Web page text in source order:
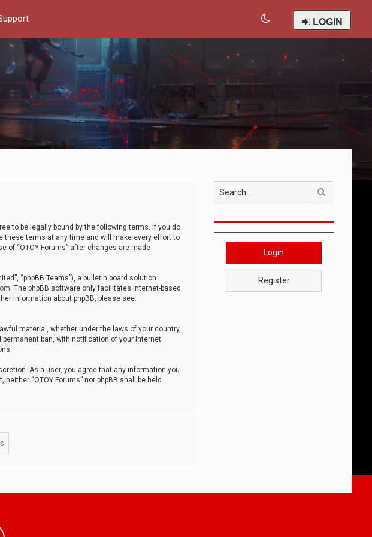
LOGIN
to be legally bound by the following terms. If you do
these terms at any time and will make every effort to
of “OTOY Forums” after changes are made
“phpBB Teams”), a bulletin board solution
. The phpBB software only facilitates internet-based
information about phpBB, please see:
material, whether under the laws of your country,
ban, with notification of your Internet
As a user, you agree that any information you
“OTOY Forums” nor phpBB shall be held
Login
Register